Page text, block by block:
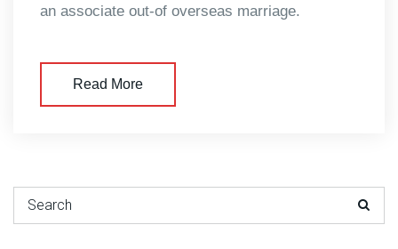
an associate out-of overseas marriage.
Read More
Search for: